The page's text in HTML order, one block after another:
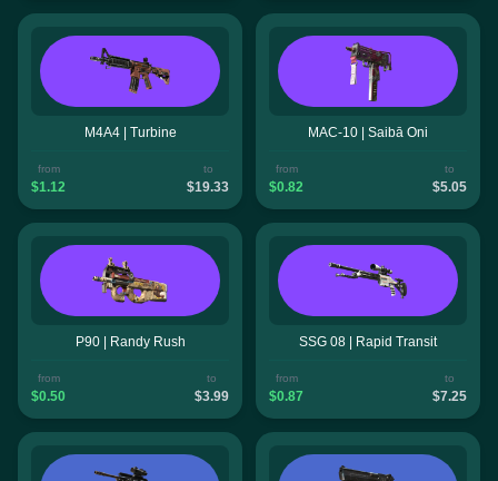
M4A4 | Turbine
from
$1.12
to
$19.33
MAC-10 | Saibā Oni
from
$0.82
to
$5.05
P90 | Randy Rush
from
$0.50
to
$3.99
SSG 08 | Rapid Transit
from
$0.87
to
$7.25